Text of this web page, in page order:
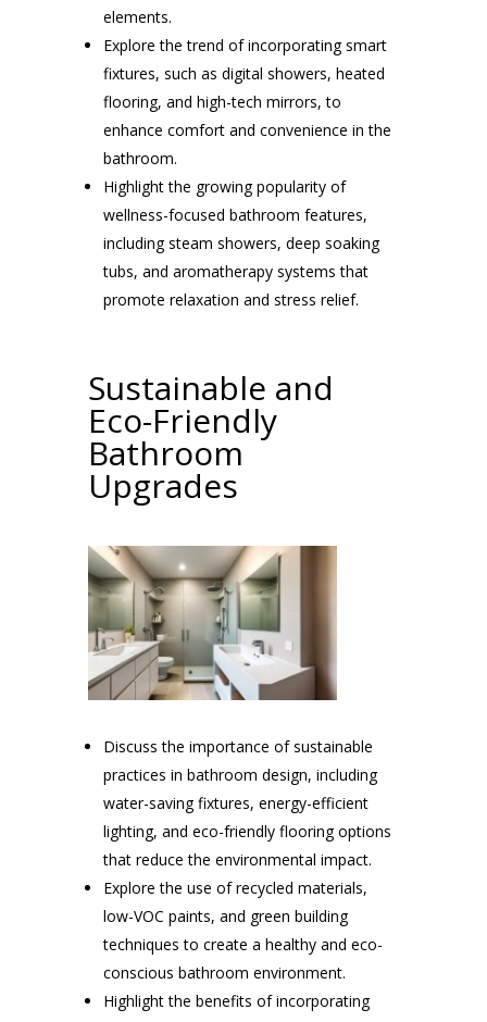
elements.
Explore the trend of incorporating smart
fixtures, such as digital showers, heated
flooring, and high-tech mirrors, to
enhance comfort and convenience in the
bathroom.
Highlight the growing popularity of
wellness-focused bathroom features,
including steam showers, deep soaking
tubs, and aromatherapy systems that
promote relaxation and stress relief.
Sustainable and
Eco-Friendly
Bathroom
Upgrades
Discuss the importance of sustainable
practices in bathroom design, including
water-saving fixtures, energy-efficient
lighting, and eco-friendly flooring options
that reduce the environmental impact.
Explore the use of recycled materials,
low-VOC paints, and green building
techniques to create a healthy and eco-
conscious bathroom environment.
Highlight the benefits of incorporating